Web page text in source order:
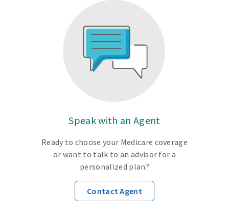
Speak with an Agent
Ready to choose your Medicare coverage
or want to talk to an advisor for a
personalized plan?
Contact Agent